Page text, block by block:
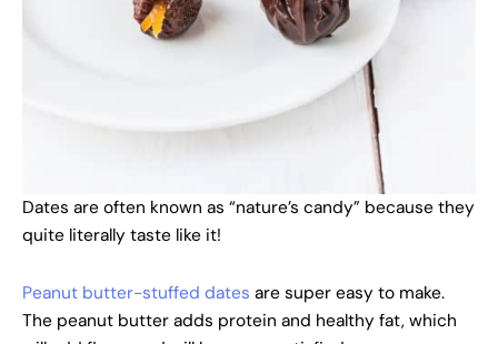
Dates are often known as “nature’s candy” because they
quite literally taste like it!
Peanut butter-stuffed dates are super easy to make.
The peanut butter adds protein and healthy fat, which